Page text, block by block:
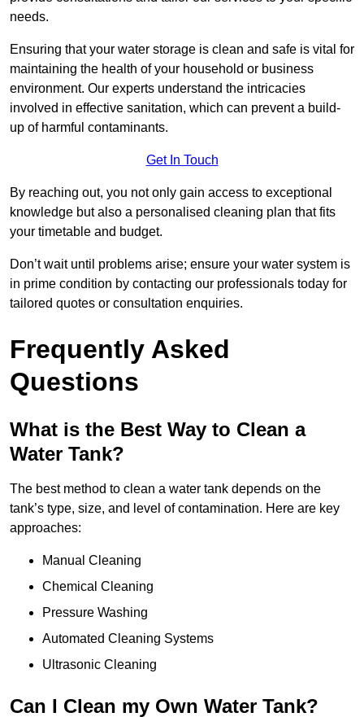
needs.
Ensuring that your water storage is clean and safe is vital for
maintaining the health of your household or business
environment. Our experts understand the intricacies
involved in effective sanitation, which can prevent a build-
up of harmful contaminants.
Get In Touch
By reaching out, you not only gain access to exceptional
knowledge but also a personalised cleaning plan that fits
your timetable and budget.
Don’t wait until problems arise; ensure your water system is
in prime condition by contacting our professionals today for
tailored quotes or consultation enquiries.
Frequently Asked
Questions
What is the Best Way to Clean a
Water Tank?
The best method to clean a water tank depends on the
tank’s type, size, and level of contamination. Here are key
approaches:
Manual Cleaning
Chemical Cleaning
Pressure Washing
Automated Cleaning Systems
Ultrasonic Cleaning
Can I Clean my Own Water Tank?